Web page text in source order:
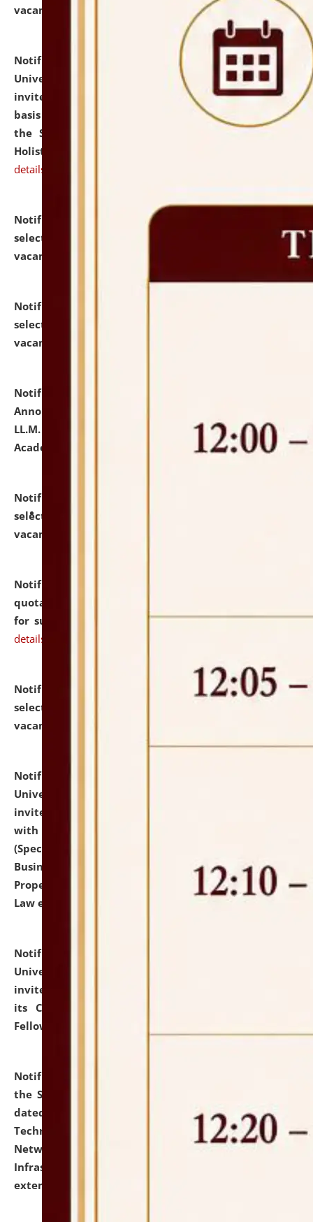
vacant seats.
Notification dated: July 28, 2026,
National Law
University and Judicial Academy (NLUJA), Assam
invites applications for engagement on a contractual
basis under the DPIIT-IPR Chair, established under
the Scheme for Pedagogy & Research in IPRs for
Holistic Education & Academia (SPRIHA).
details
Notification dated: July 24, 2026,
selected for admission to the P.G. Course against
vacant seats.
Notification dated: July 23, 2026,
selected for admission to the U.G. Course against
vacant seats.
Notification dated: July 21, 2026,
Announcement for Students Admitted to One Year
LL.M. Degree Programme and B.A., LL. B(Hons.) FYIC in
Academic Year 2026-27
click here for details
Notification dated: July 16, 2026,
selected for admission to the P.G. Course against
vacant seats.
Notification dated: July 16, 2026,
quotations from reputed Firms/Individuals/Tailers
for supply of Liveries at NLUJA, Assam. click here for
details
Notification dated: July 14, 2026,
List of Candidates
selected for admission to the U.G. Course against
vacant seats.
Notification dated: July 13, 2026,
University and Judicial Academy (NLUJA), Assam
invites to attend walk-in-interview for empannelled
with university as Guest Faculty Member of Law
(Specializations: Constitutional Law, Criminal Law,
Business Law, Environmental Law, Intellectual
Property Right Law, International Law, Human Rights
Law etc.)
Notification dated: July 10, 2026,
University and Judicial Academy (NLUJA), Assam
invites applications for contractual positions under
its Continuing Legal Education (CLE) and Lawyer
Fellowship Programmes.
Notification dated: July 10, 2026,
the SNIQ No. NLUJAA/ADMIN/F/IT-AUDIT/2026/42/606
dated 26-06-2026 for Comprehensive Information
Technology (IT), Information Security, Cyber Security,
Network, Digital Asset, Website, Email, ERP and CCTV
Infrastructure Audit of NLUJA, Assam has been
extended.